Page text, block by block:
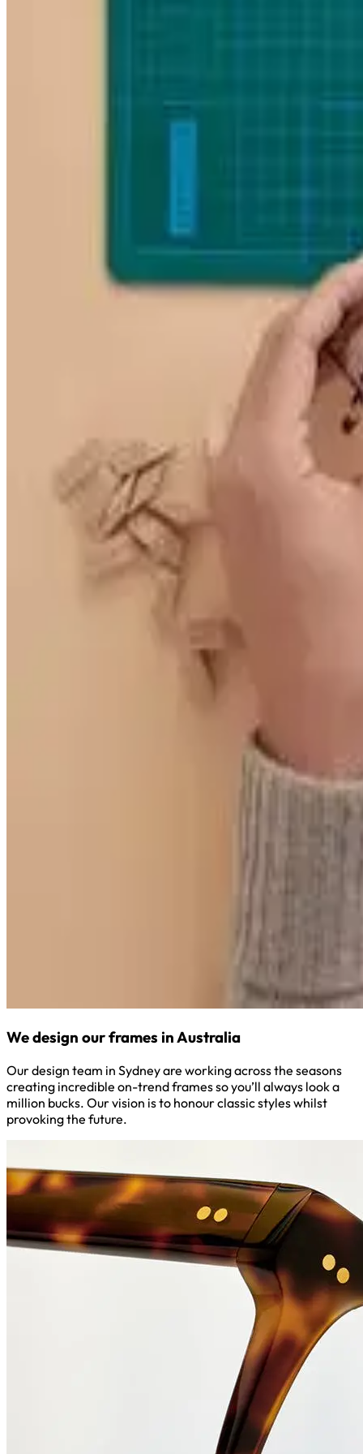
We design our frames in Australia
Our design team in Sydney are working across the seasons
creating incredible on-trend frames so you’ll always look a
million bucks. Our vision is to honour classic styles whilst
provoking the future.